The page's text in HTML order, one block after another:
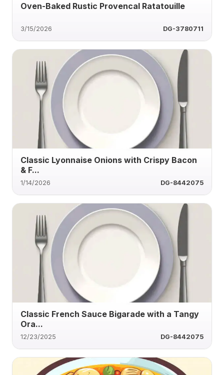
Oven-Baked Rustic Provencal Ratatouille
3/15/2026 DG-3780711
Classic Lyonnaise Onions with Crispy Bacon
& F...
1/14/2026 DG-8442075
Classic French Sauce Bigarade with a Tangy
Ora...
12/23/2025 DG-8442075